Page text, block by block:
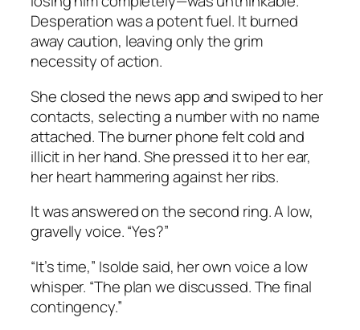
Desperation was a potent fuel. It burned
away caution, leaving only the grim
necessity of action.
She closed the news app and swiped to her
contacts, selecting a number with no name
attached. The burner phone felt cold and
illicit in her hand. She pressed it to her ear,
her heart hammering against her ribs.
It was answered on the second ring. A low,
gravelly voice. “Yes?”
“It’s time,” Isolde said, her own voice a low
whisper. “The plan we discussed. The final
contingency.”